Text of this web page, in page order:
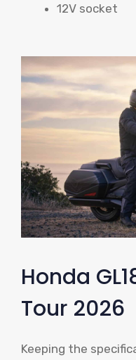
12V socket
Honda
Tour 2026
Keeping the